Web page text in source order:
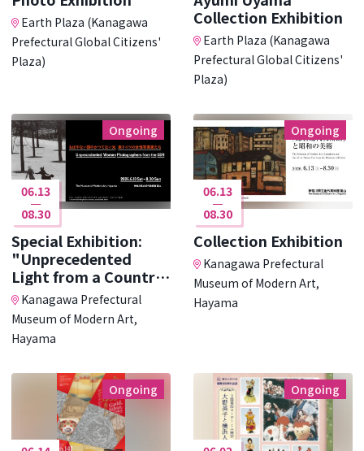
Earth Plaza (Kanagawa
Prefectural Global Citizens'
Plaza)
Collection Exhibition
Earth Plaza (Kanagawa
Prefectural Global Citizens'
Plaza)
Ongoing
06.13
08.30
Special Exhibition:
"Unprecedented
Light from a Country
･･･Kanagawa Prefectural
Museum of Modern Art,
Hayama
Ongoing
06.13
08.30
Collection Exhibition
Kanagawa Prefectural
Museum of Modern Art,
Hayama
Ongoing Ongoing